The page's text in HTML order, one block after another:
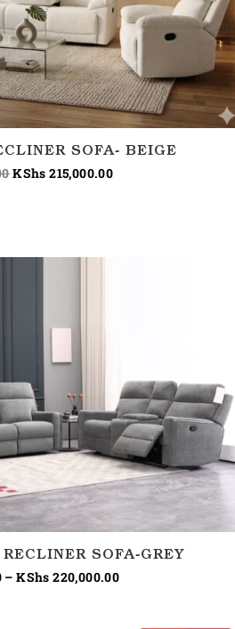
SOFA- BEIGE
KShs 215,000.00
SOFA-GREY
– KShs 220,000.00